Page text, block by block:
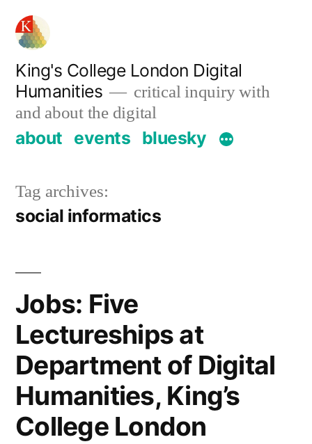
Skip
content
King's College London Digital
Humanities
critical inquiry with
and about the digital
about events bluesky
Tag archives:
social informatics
Jobs: Five
Lectureships at
Department of Digital
Humanities, King’s
College London